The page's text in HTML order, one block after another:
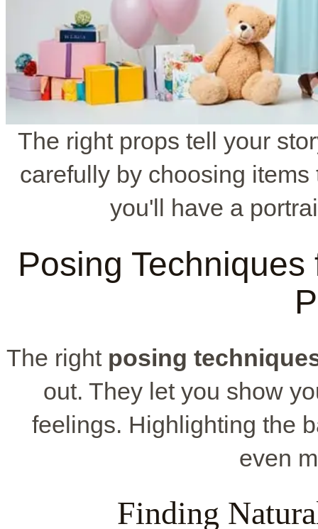
The right props tell your
carefully by choosing
you'll have a
Posing
The right posing
out. They let you show
feelings. Highlighting the
even
Finding